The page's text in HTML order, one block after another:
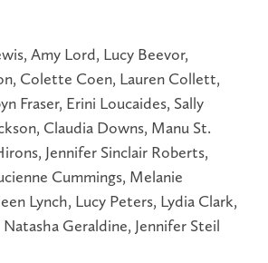
Amy Lord, Lucy Beevor,
Colette Coen, Lauren Collett,
Fraser, Erini Loucaides, Sally
Claudia Downs, Manu St.
Jennifer Sinclair Roberts,
Cummings, Melanie
Lynch, Lucy Peters, Lydia Clark,
Geraldine, Jennifer Steil